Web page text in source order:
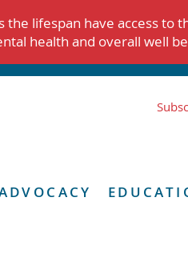
lifespan have access
health and overall well